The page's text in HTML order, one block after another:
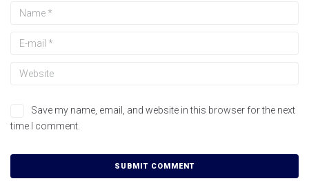
Save my name, email, and website in this browser for the next
time I comment.